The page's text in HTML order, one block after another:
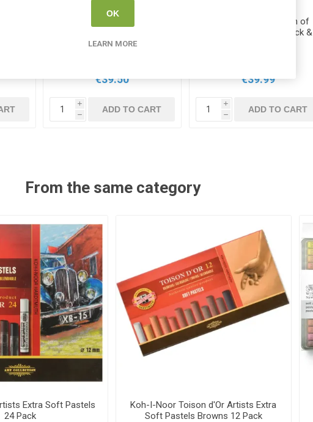
CONTE 750131
€39.50
i
h
ADD TO CART
Derwent Collection Tin of
24 Pastels Pencils, Block &
€39.99
i
h
ADD TO CART
From the same category
Extra Soft Pastels
24 Pack
Koh-I-Noor Toison d'Or Artists Extra
Soft Pastels Browns 12 Pack
OK
LEARN MORE